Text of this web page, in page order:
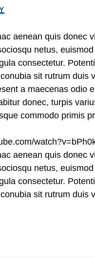
aenean quis donec
netus,
consectetur.
sit rutrum duis
a maecenas odio
donec, turpis
commodo primis
aenean quis donec
netus,
consectetur.
sit rutrum duis